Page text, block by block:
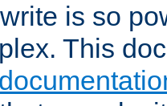
is so
This